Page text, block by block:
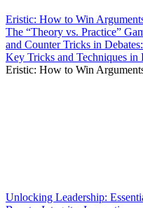
Eristic: How to Win
The “Theory vs. Practice”
and Counter Tricks in
Key Tricks and Techniques in
Eristic: How to Win
Unlocking Leadership: